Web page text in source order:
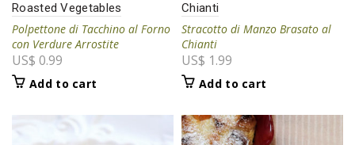
Roasted Vegetables
Polpettone di Tacchino al Forno
con Verdure Arrostite
US$ 0.99
Add to cart
Chianti
Stracotto di Manzo Brasato al
Chianti
US$ 1.99
Add to cart